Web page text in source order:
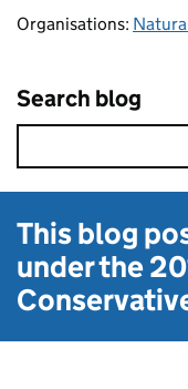
Organisations:
Search blog
This blog
under the